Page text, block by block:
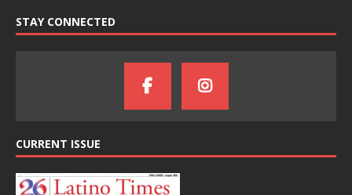
STAY CONNECTED
CURRENT ISSUE